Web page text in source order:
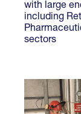
with large
including
sectors